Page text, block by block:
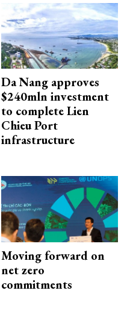
Da Nang approves
$240mln investment
to complete Lien
Chieu Port
infrastructure
Moving forward on
net zero
commitments